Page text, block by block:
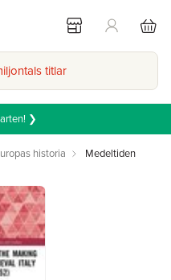
titlar
❯
historia Medeltiden